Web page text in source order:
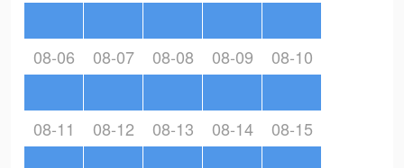
08-06 08-07 08-08 08-09 08-10
08-11 08-12 08-13 08-14 08-15